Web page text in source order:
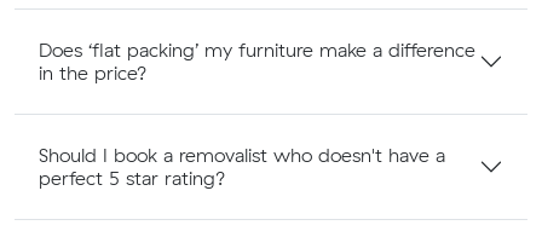
Does ‘flat packing’ my furniture make a difference
in the price?
Should I book a removalist who doesn't have a
perfect 5 star rating?